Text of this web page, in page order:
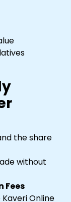
the share
without
Fees
Online